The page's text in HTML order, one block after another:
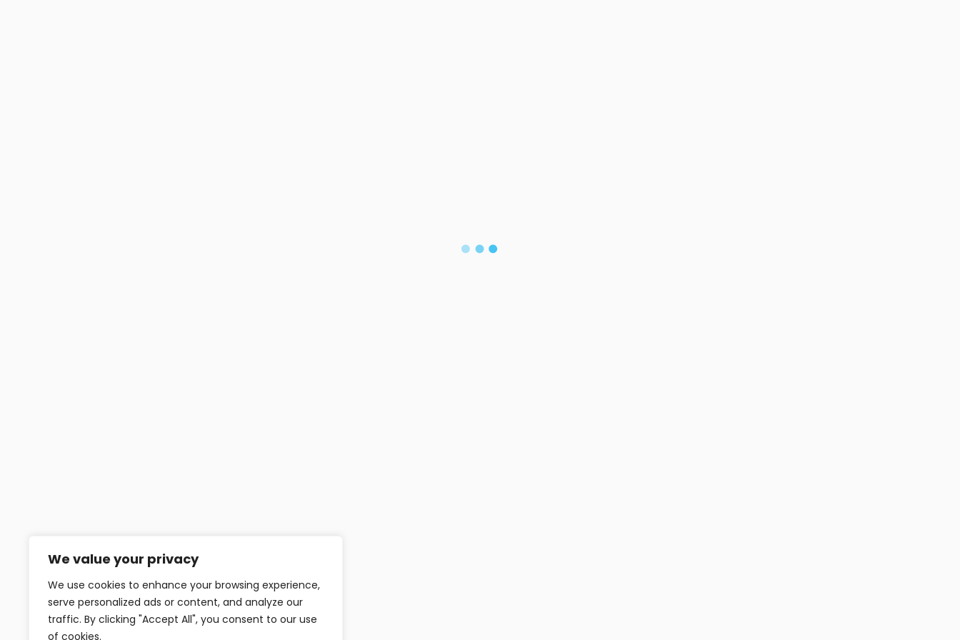
We value your privacy
We use cookies to enhance your browsing experience,
serve personalized ads or content, and analyze our
traffic. By clicking "Accept All", you consent to our use
of cookies.